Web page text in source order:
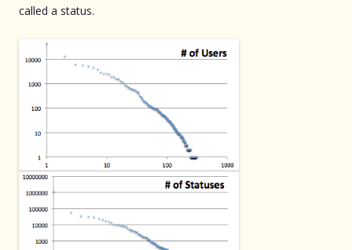
called a status.